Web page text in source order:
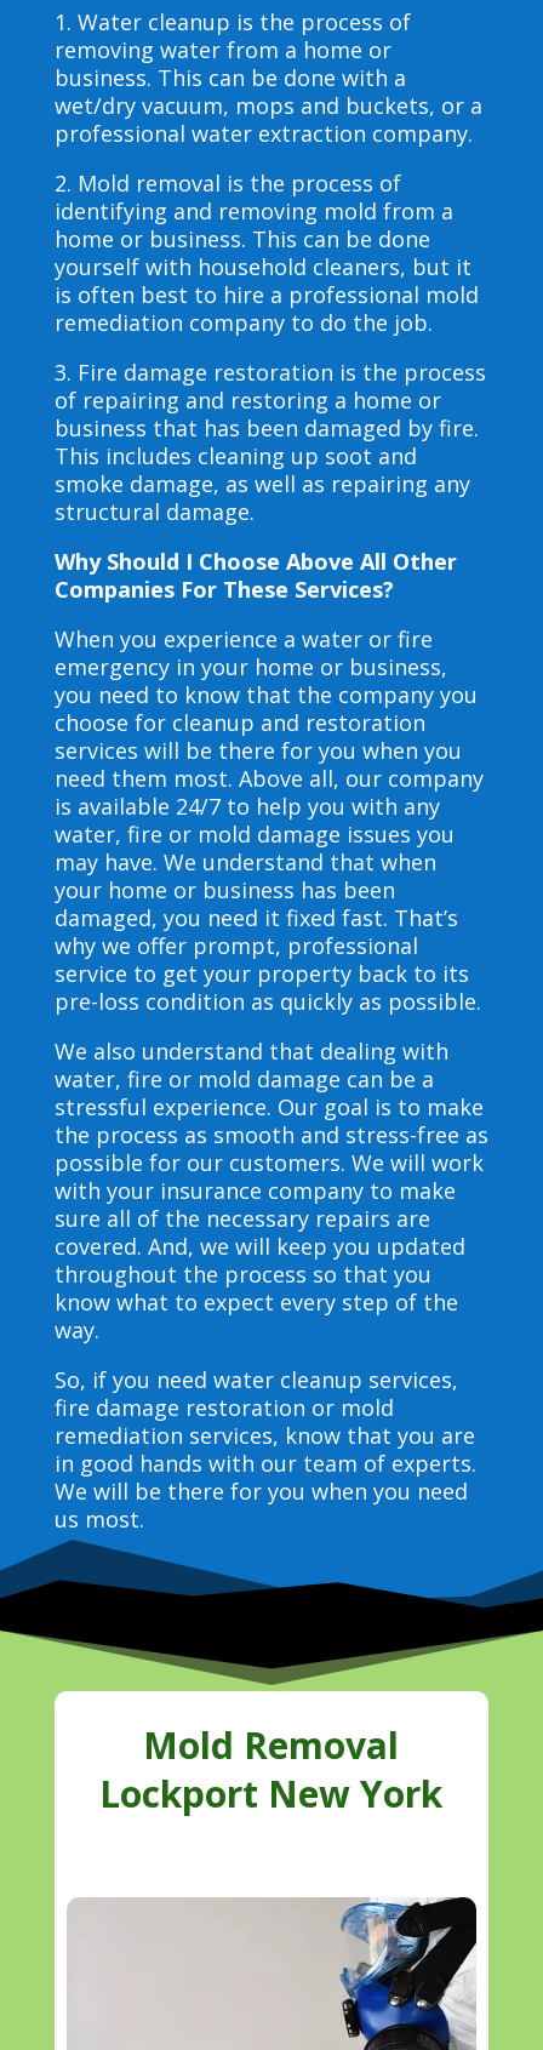
1. Water cleanup is the process of
removing water from a home or
business. This can be done with a
wet/dry vacuum, mops and buckets, or a
professional water extraction company.
2. Mold removal is the process of
identifying and removing mold from a
home or business. This can be done
yourself with household cleaners, but it
is often best to hire a professional mold
remediation company to do the job.
3. Fire damage restoration is the process
of repairing and restoring a home or
business that has been damaged by fire.
This includes cleaning up soot and
smoke damage, as well as repairing any
structural damage.
Why Should I Choose Above All Other
Companies For These Services?
When you experience a water or fire
emergency in your home or business,
you need to know that the company you
choose for cleanup and restoration
services will be there for you when you
need them most. Above all, our company
is available 24/7 to help you with any
water, fire or mold damage issues you
may have. We understand that when
your home or business has been
damaged, you need it fixed fast. That’s
why we offer prompt, professional
service to get your property back to its
pre-loss condition as quickly as possible.
We also understand that dealing with
water, fire or mold damage can be a
stressful experience. Our goal is to make
the process as smooth and stress-free as
possible for our customers. We will work
with your insurance company to make
sure all of the necessary repairs are
covered. And, we will keep you updated
throughout the process so that you
know what to expect every step of the
way.
So, if you need water cleanup services,
fire damage restoration or mold
remediation services, know that you are
in good hands with our team of experts.
We will be there for you when you need
us most.
Mold Removal
Lockport New York